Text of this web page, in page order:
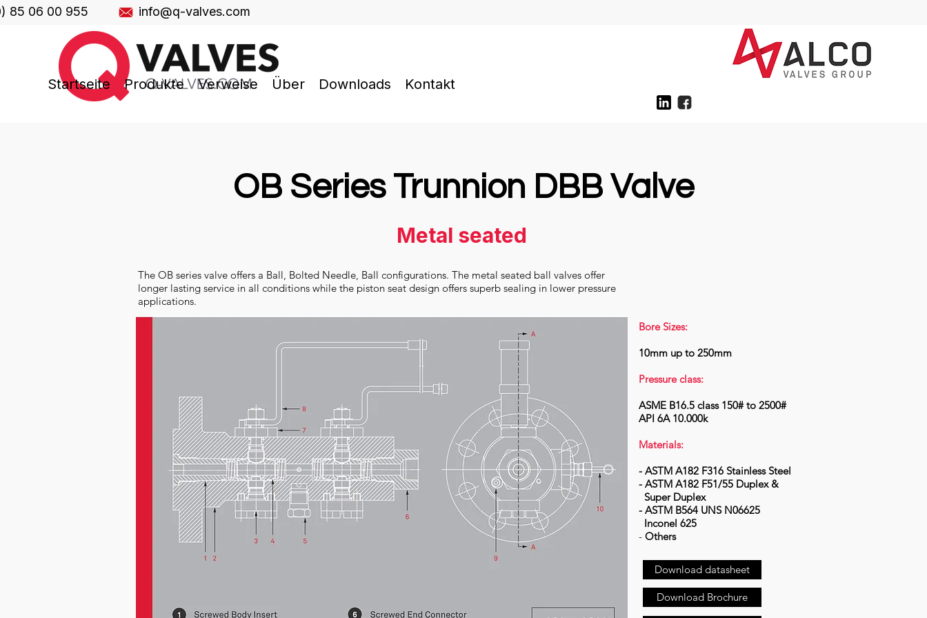
85 06 00 955 info@q-valves.com
Startseite Produkte Verweise Über Downloads Kontakt
OB Series Trunnion DBB Valve
Metal seated
The OB series valve offers a Ball, Bolted Needle, Ball configurations. The metal seated ball valves offer
longer lasting service in all conditions while the piston seat design offers superb sealing in lower pressure
applications.
Bore Sizes:
10mm up to 250mm
Pressure class:
ASME B16.5 class 150# to 2500#
API 6A 10.000k
Materials:
- ASTM A182 F316 Stainless Steel
- ASTM A182 F51/55 Duplex &
Super Duplex
- ASTM B564 UNS N06625
Inconel 625
- Others
Download datasheet
Download Brochure